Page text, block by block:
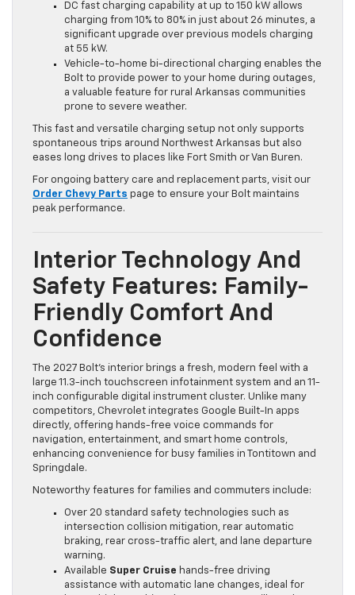
DC fast charging capability at up to 150 kW allows
charging from 10% to 80% in just about 26 minutes, a
significant upgrade over previous models charging
at 55 kW.
Vehicle-to-home bi-directional charging enables the
Bolt to provide power to your home during outages,
a valuable feature for rural Arkansas communities
prone to severe weather.
This fast and versatile charging setup not only supports
spontaneous trips around Northwest Arkansas but also
eases long drives to places like Fort Smith or Van Buren.
For ongoing battery care and replacement parts, visit our
Order Chevy Parts page to ensure your Bolt maintains
peak performance.
Interior Technology And
Safety Features: Family-
Friendly Comfort And
Confidence
The 2027 Bolt’s interior brings a fresh, modern feel with a
large 11.3-inch touchscreen infotainment system and an 11-
inch configurable digital instrument cluster. Unlike many
competitors, Chevrolet integrates Google Built-In apps
directly, offering hands-free voice commands for
navigation, entertainment, and smart home controls,
enhancing convenience for busy families in Tontitown and
Springdale.
Noteworthy features for families and commuters include:
Over 20 standard safety technologies such as
intersection collision mitigation, rear automatic
braking, rear cross-traffic alert, and lane departure
warning.
Available Super Cruise hands-free driving
assistance with automatic lane changes, ideal for